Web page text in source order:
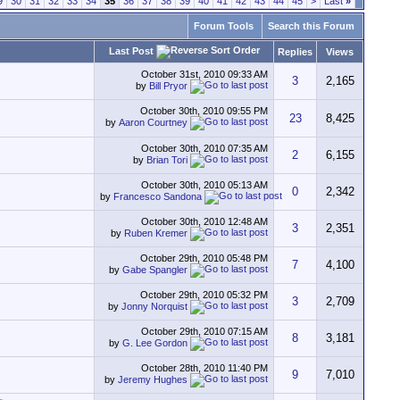
Forum Tools Search this Forum
Last Post Replies Views
October 31st, 2010 09:33 AM
by Bill Pryor 3 2,165
October 30th, 2010 09:55 PM
by Aaron Courtney 23 8,425
October 30th, 2010 07:35 AM
by Brian Tori 2 6,155
October 30th, 2010 05:13 AM
by Francesco Sandona 0 2,342
October 30th, 2010 12:48 AM
by Ruben Kremer 3 2,351
October 29th, 2010 05:48 PM
by Gabe Spangler 7 4,100
October 29th, 2010 05:32 PM
by Jonny Norquist 3 2,709
October 29th, 2010 07:15 AM
by G. Lee Gordon 8 3,181
October 28th, 2010 11:40 PM
by Jeremy Hughes 9 7,010